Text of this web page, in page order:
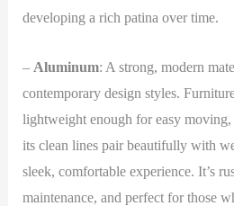
developing a rich patina over time.
– Aluminum: A strong, modern
contemporary design styles.
lightweight enough for easy moving,
its clean lines pair beautifully with
sleek, comfortable experience. It’s
maintenance, and perfect for those